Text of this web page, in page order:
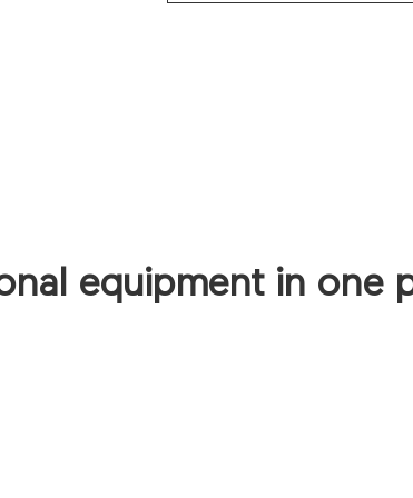
equipment in one